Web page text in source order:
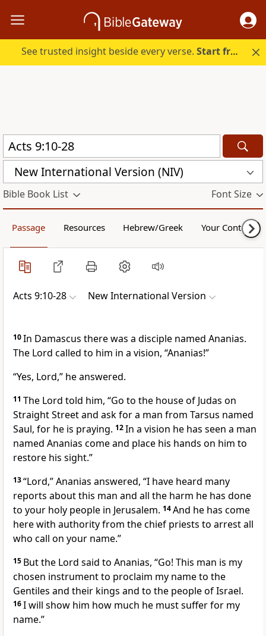
See trusted insight beside every verse.Start free.
New International Version (NIV)
Bible Book List Font Size
Passage Resources Hebrew/Greek Your Content
Acts 9:10-28 New International Version
10In Damascus there was a disciple named Ananias.
The Lord called to him in a vision, “Ananias!”
“Yes, Lord,” he answered.
11 The Lord told him, “Go to the house of Judas on
Straight Street and ask for a man from Tarsus named
Saul, for he is praying. 12In a vision he has seen a man
named Ananias come and place his hands on him to
restore his sight.”
13“Lord,” Ananias answered, “I have heard many
reports about this man and all the harm he has done
to your holy people in Jerusalem. 14And he has come
here with authority from the chief priests to arrest all
who call on your name.”
15 But the Lord said to Ananias, “Go! This man is my
chosen instrumentto proclaim my name to the
Gentiles and their kings and to the people of Israel.
16I will show him how much he must suffer for my
name.”